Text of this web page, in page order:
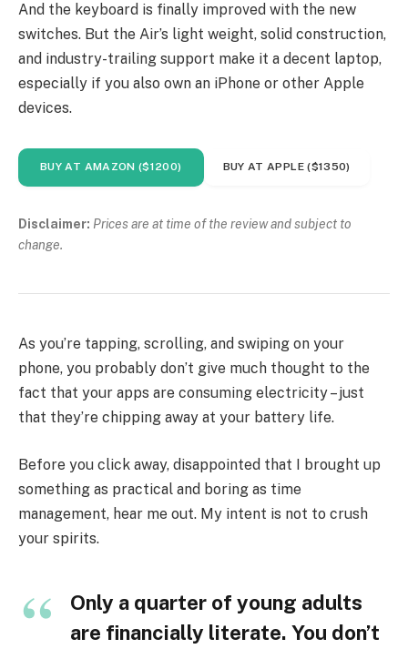
And the keyboard is finally improved with the new
switches. But the Air’s light weight, solid construction,
and industry-trailing support make it a decent laptop,
especially if you also own an iPhone or other Apple
devices.
BUY AT AMAZON ($1200) BUY AT APPLE ($1350)
Disclaimer: Prices are at time of the review and subject to
change.
As you’re tapping, scrolling, and swiping on your
phone, you probably don’t give much thought to the
fact that your apps are consuming electricity – just
that they’re chipping away at your battery life.
Before you click away, disappointed that I brought up
something as practical and boring as time
management, hear me out. My intent is not to crush
your spirits.
Only a quarter of young adults
are financially literate. You don’t